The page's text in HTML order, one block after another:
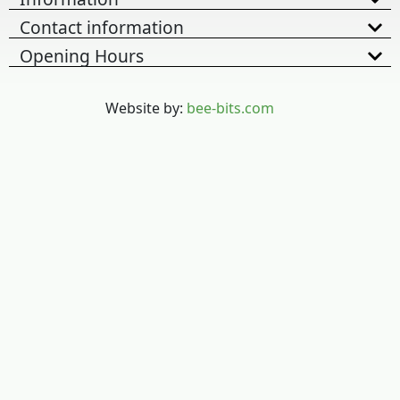
Contact information
Opening Hours
Website by: bee-bits.com